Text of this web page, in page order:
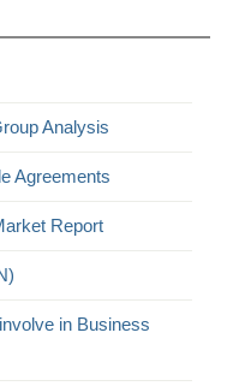
Analysis
Agreements
Report
in Business